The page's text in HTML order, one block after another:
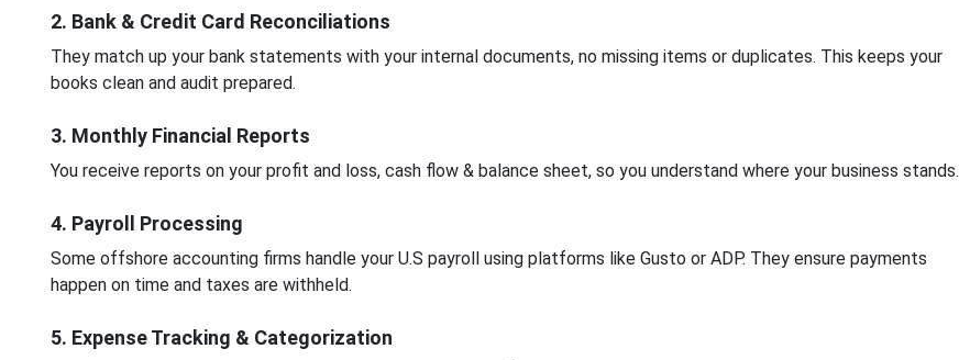
2. Bank & Credit Card Reconciliations
They match up your bank statements with your internal documents, no missing items or duplicates. This keeps your
books clean and audit prepared.
3. Monthly Financial Reports
You receive reports on your profit and loss, cash flow & balance sheet, so you understand where your business stands.
4. Payroll Processing
Some offshore accounting firms handle your U.S payroll using platforms like Gusto or ADP. They ensure payments
happen on time and taxes are withheld.
5. Expense Tracking & Categorization